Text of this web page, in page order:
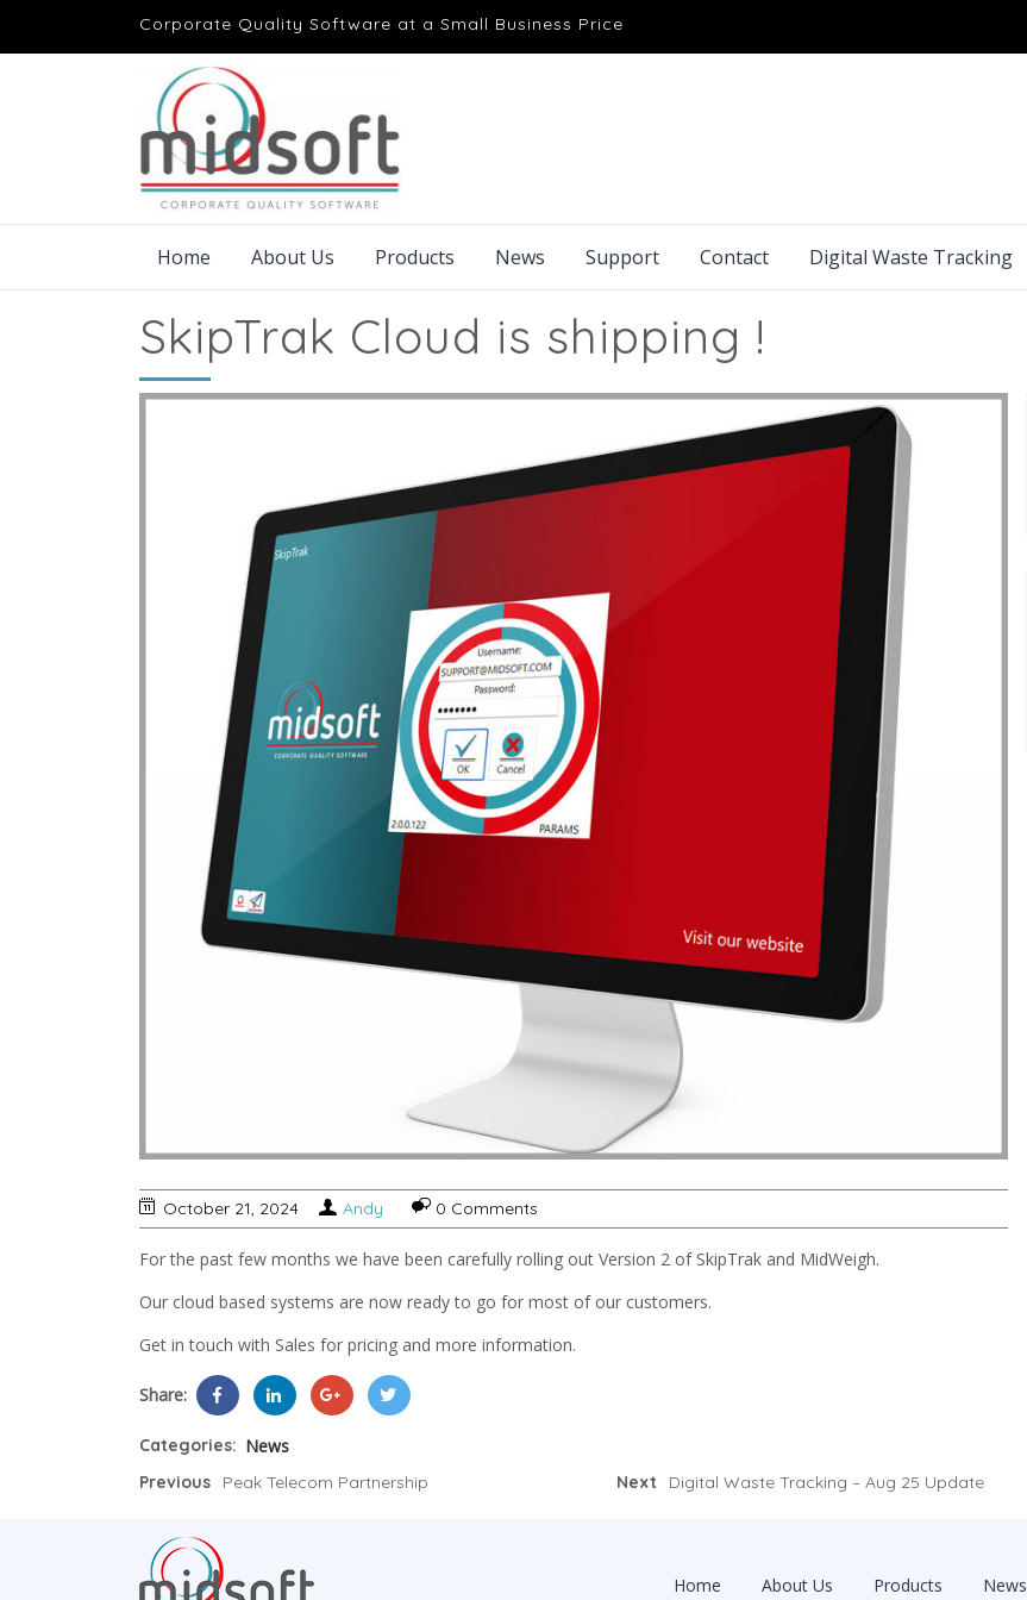
Corporate Quality Software at a Small Business Price
Home About Us Products News Support Contact Digital Waste Tracking
SkipTrak Cloud is shipping !
October 21, 2024 Andy 0 Comments
For the past few months we have been carefully rolling out Version 2 of SkipTrak and MidWeigh.
Our cloud based systems are now ready to go for most of our customers.
Get in touch with Sales for pricing and more information.
Share:
Categories: News
Previous Peak Telecom Partnership Next Digital Waste Tracking – Aug 25 Update
Home About Us Products News